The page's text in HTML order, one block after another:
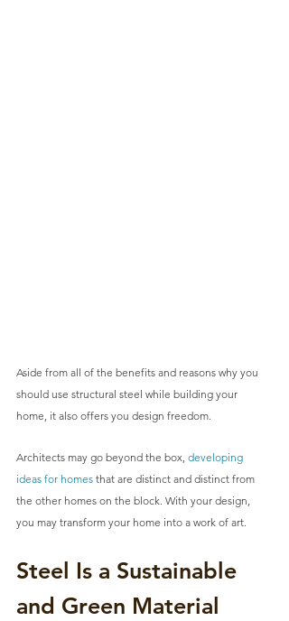
Aside from all of the benefits and reasons why you
should use structural steel while building your
home, it also offers you design freedom.
Architects may go beyond the box, developing
ideas for homes that are distinct and distinct from
the other homes on the block. With your design,
you may transform your home into a work of art.
Steel Is a Sustainable
and Green Material